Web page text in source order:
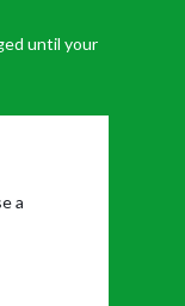
until your
a